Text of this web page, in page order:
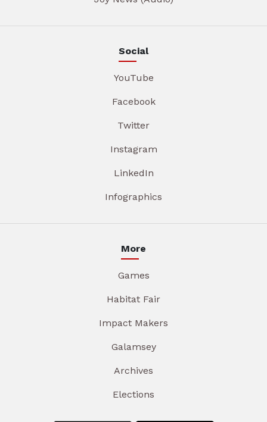
Social
YouTube
Facebook
Twitter
Instagram
LinkedIn
Infographics
More
Games
Habitat Fair
Impact Makers
Galamsey
Archives
Elections